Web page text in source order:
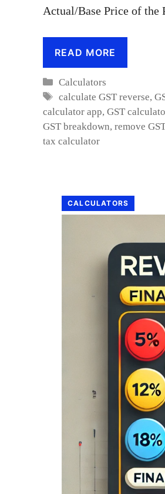
Actual/Base Price of
READ MORE
Categories
Calculators
Tags
calculate GST reverse,
calculator app, GST
GST breakdown, remove
tax calculator
CALCULATORS